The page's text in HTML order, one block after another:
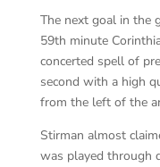
The next goal in the
59th minute
concerted spell of
second with a high
from the left of the
Stirman almost
was played through